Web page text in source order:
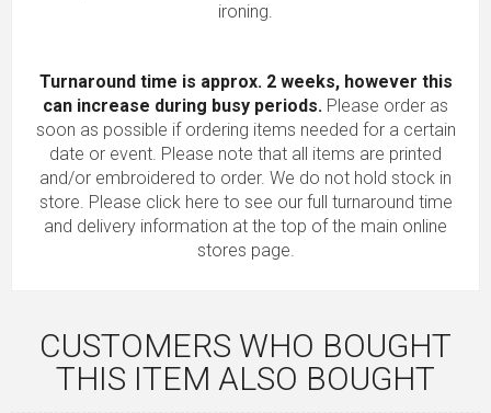
ironing.
Turnaround time is approx. 2 weeks, however this
can increase during busy periods. Please order as
soon as possible if ordering items needed for a certain
date or event. Please note that all items are printed
and/or embroidered to order. We do not hold stock in
store. Please click here to see our full turnaround time
and delivery information at the top of the main online
stores page.
CUSTOMERS WHO BOUGHT
THIS ITEM ALSO BOUGHT